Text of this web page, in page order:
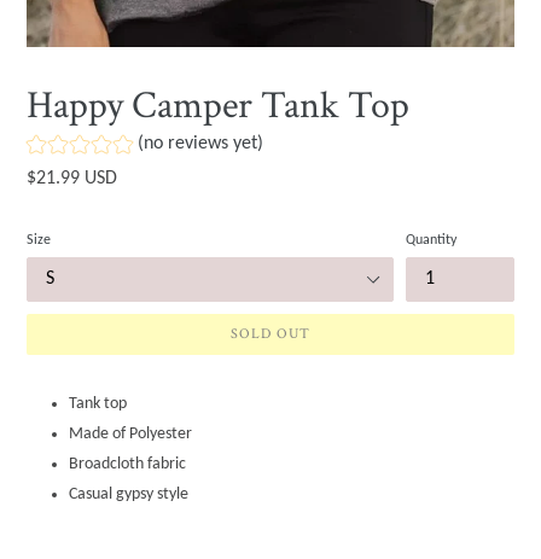
Happy Camper Tank Top
(no reviews yet)
Regular
$21.99 USD
Size Quantity
SOLD OUT
Tank top
Made of Polyester
Broadcloth fabric
Casual gypsy style